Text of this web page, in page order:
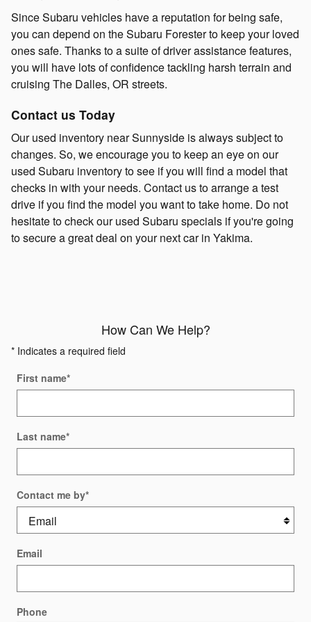
Since Subaru vehicles have a reputation for being safe,
you can depend on the Subaru Forester to keep your loved
ones safe. Thanks to a suite of driver assistance features,
you will have lots of confidence tackling harsh terrain and
cruising The Dalles, OR streets.
Contact us Today
Our used inventory near Sunnyside is always subject to
changes. So, we encourage you to keep an eye on our
used Subaru inventory to see if you will find a model that
checks in with your needs. Contact us to arrange a test
drive if you find the model you want to take home. Do not
hesitate to check our used Subaru specials if you're going
to secure a great deal on your next car in Yakima.
How Can We Help?
* Indicates a required field
First name*
Last name*
Contact me by*
Email
Phone